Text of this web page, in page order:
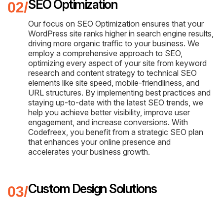
SEO Optimization
Our focus on SEO Optimization ensures that your
WordPress site ranks higher in search engine results,
driving more organic traffic to your business. We
employ a comprehensive approach to SEO,
optimizing every aspect of your site from keyword
research and content strategy to technical SEO
elements like site speed, mobile-friendliness, and
URL structures. By implementing best practices and
staying up-to-date with the latest SEO trends, we
help you achieve better visibility, improve user
engagement, and increase conversions. With
Codefreex, you benefit from a strategic SEO plan
that enhances your online presence and
accelerates your business growth.
Custom Design Solutions